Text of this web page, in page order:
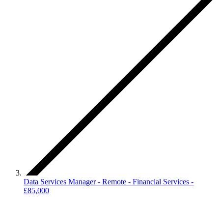
Data Services Manager - Remote - Financial Services -
£85,000